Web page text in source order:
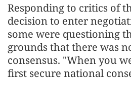
Responding to critics of
decision to enter
some were questioning
grounds that there was
consensus. "When you
first secure national